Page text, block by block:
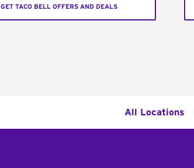
GET TACO BELL OFFERS AND DEALS
All Locations